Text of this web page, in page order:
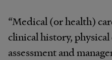
“Medical (or health)
clinical history,
assessment and